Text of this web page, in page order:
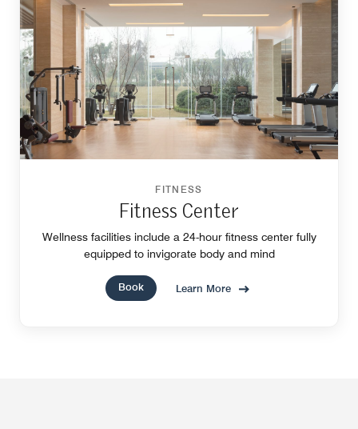
FITNESS
Fitness Center
Wellness facilities include a 24-hour fitness center fully
equipped to invigorate body and mind
Book Learn More